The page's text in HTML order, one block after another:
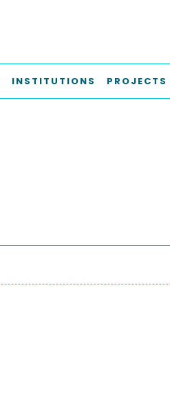
INSTITUTIONS PROJECTS